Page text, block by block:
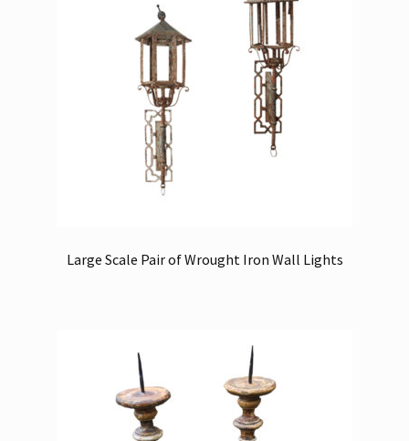
Large Scale Pair of Wrought Iron Wall Lights